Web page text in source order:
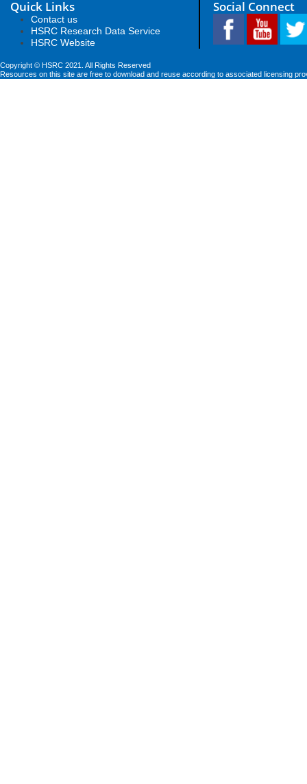
Quick Links
Contact us
HSRC Research Data Service
HSRC Website
Social Connect
Copyright © HSRC 2021. All Rights Reserved
Resources on this site are free to download and reuse according to associated licensing